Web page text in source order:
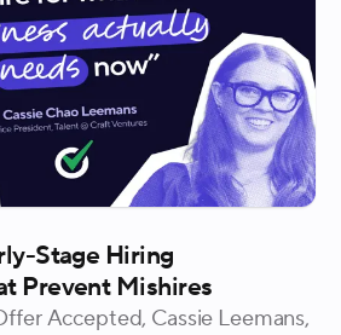
Stage Hiring
Prevent Mishires
Accepted, Cassie Leemans,